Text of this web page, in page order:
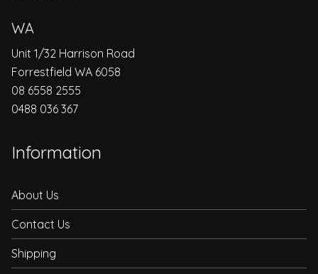
WA
Unit 1/32 Harrison Road
Forrestfield WA 6058
08 6558 2555
0488 036 367
Information
About Us
Contact Us
Shipping